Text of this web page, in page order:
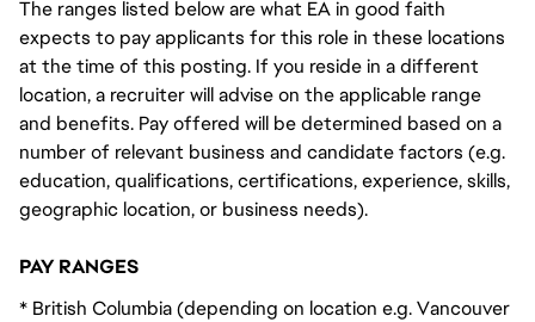
The ranges listed below are what EA in good faith
expects to pay applicants for this role in these locations
at the time of this posting. If you reside in a different
location, a recruiter will advise on the applicable range
and benefits. Pay offered will be determined based on a
number of relevant business and candidate factors (e.g.
education, qualifications, certifications, experience, skills,
geographic location, or business needs).
PAY RANGES
* British Columbia (depending on location e.g. Vancouver